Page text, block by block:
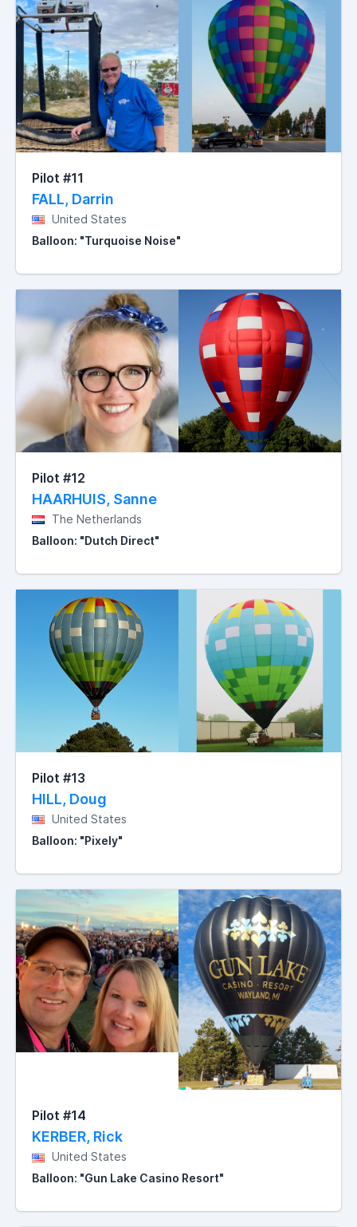
Pilot #11
FALL, Darrin
United States
Balloon: "Turquoise Noise"
Pilot #12
HAARHUIS, Sanne
The Netherlands
Balloon: "Dutch Direct"
Pilot #13
HILL, Doug
United States
Balloon: "Pixely"
Pilot #14
KERBER, Rick
United States
Balloon: "Gun Lake Casino Resort"